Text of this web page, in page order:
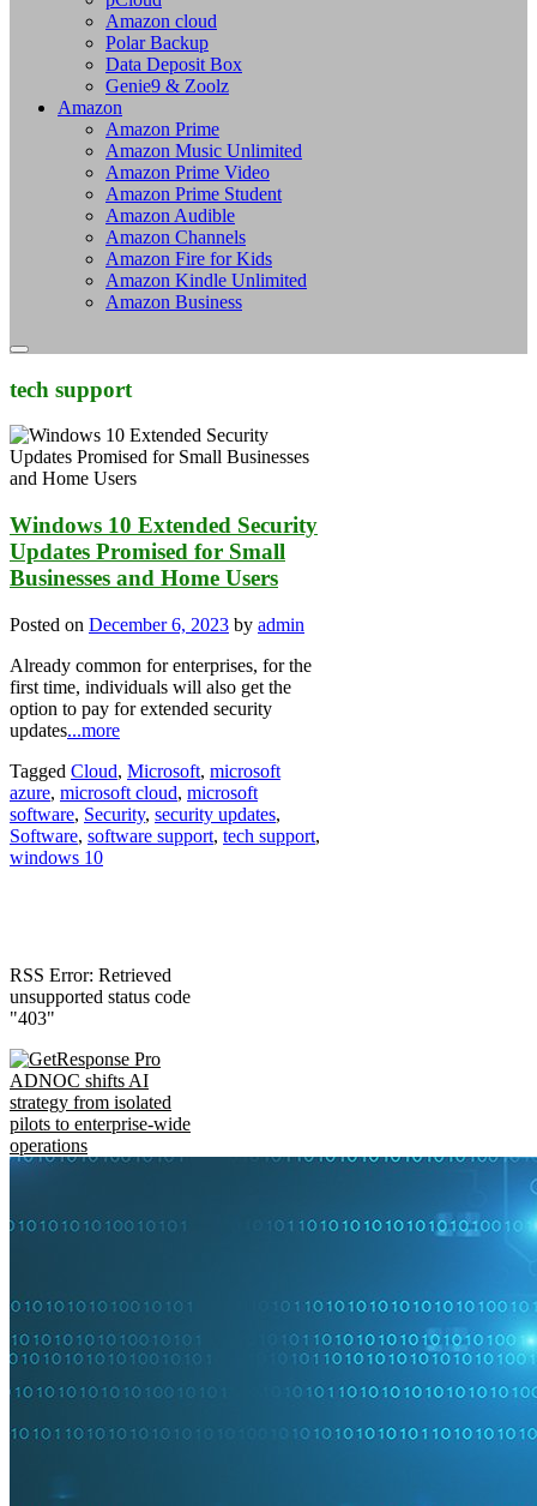
Amazon cloud
Polar Backup
Data Deposit Box
Genie9 & Zoolz
Amazon
Amazon Prime
Amazon Music Unlimited
Amazon Prime Video
Amazon Prime Student
Amazon Audible
Amazon Channels
Amazon Fire for Kids
Amazon Kindle Unlimited
Amazon Business
tech support
Windows 10 Extended Security
Updates Promised for Small
Businesses and Home Users
Posted on December 6, 2023 by admin
Already common for enterprises, for the
first time, individuals will also get the
option to pay for extended security
updates...more
Tagged Cloud, Microsoft, microsoft
azure, microsoft cloud, microsoft
software, Security, security updates,
Software, software support, tech support,
windows 10
RSS Error: Retrieved
unsupported status code
"403"
ADNOC shifts AI
strategy from isolated
pilots to enterprise-wide
operations